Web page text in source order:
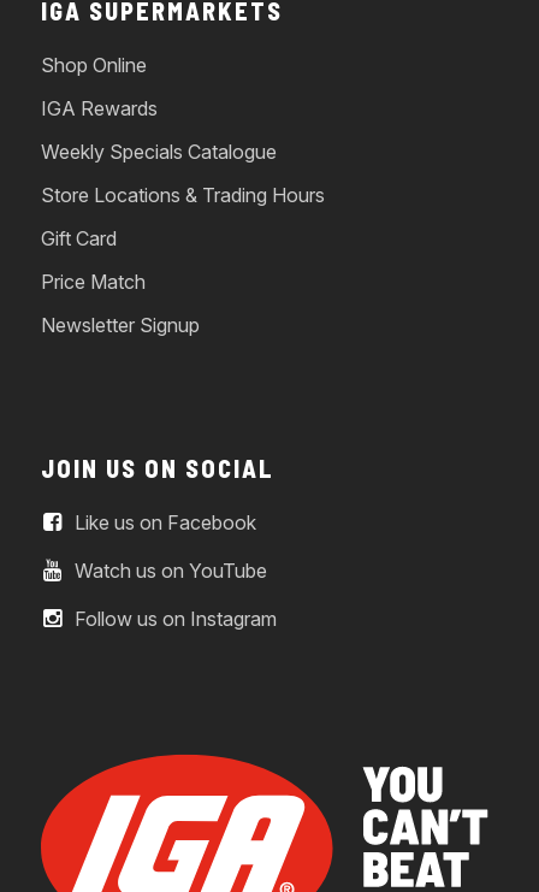
IGA SUPERMARKETS
Shop Online
IGA Rewards
Weekly Specials Catalogue
Store Locations & Trading Hours
Gift Card
Price Match
Newsletter Signup
JOIN US ON SOCIAL
Like us on Facebook
Watch us on YouTube
Follow us on Instagram